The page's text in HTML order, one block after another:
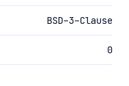
BSD-3-Clause
0